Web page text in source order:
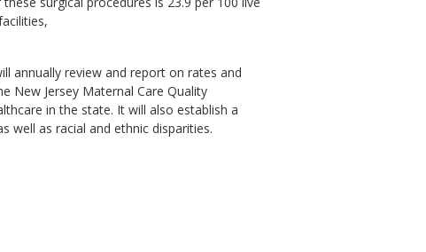
annually review and report on rates and
New Jersey Maternal Care Quality
in the state. It will also establish a
well as racial and ethnic disparities.